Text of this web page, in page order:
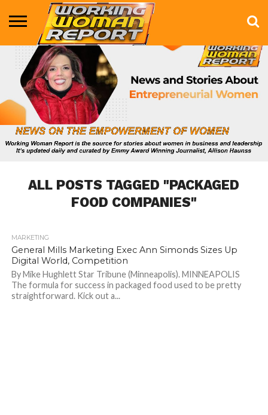
BUSINESS
ENTERTAINMENT
HEALTH
LIFE &
STYLE
MARKETING
TECHNOLOGY
THE
SHOW
MORE
ALL POSTS TAGGED "PACKAGED
FOOD COMPANIES"
MARKETING
General Mills Marketing Exec Ann Simonds Sizes Up
Digital World, Competition
By Mike Hughlett Star Tribune (Minneapolis). MINNEAPOLIS
The formula for success in packaged food used to be pretty
straightforward. Kick out a...